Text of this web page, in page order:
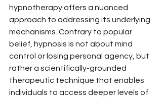
hypnotherapy offers a nuanced
approach to addressing its underlying
mechanisms. Contrary to popular
belief, hypnosis is not about mind
control or losing personal agency, but
rather a scientifically-grounded
therapeutic technique that enables
individuals to access deeper levels of